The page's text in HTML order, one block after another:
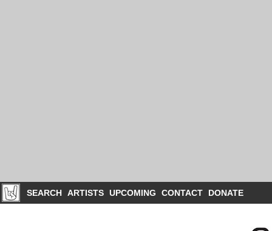
SEARCH ARTISTS UPCOMING CONTACT DONATE